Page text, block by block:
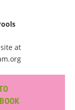
at